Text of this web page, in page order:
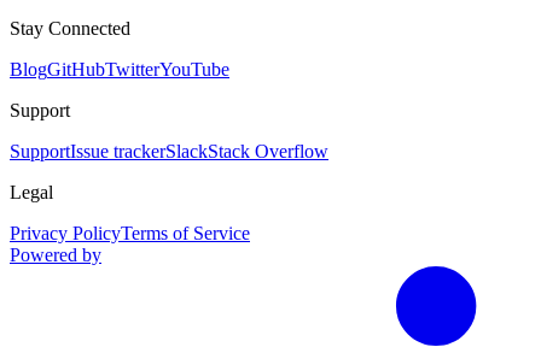
Stay Connected
BlogGitHubTwitterYouTube
Support
SupportIssue trackerSlackStack Overflow
Legal
Privacy PolicyTerms of Service
Powered by